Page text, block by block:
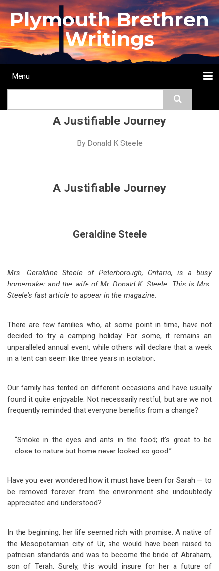
Skip
to
main
content
Plymouth Brethren
Writings
Main
Menu
A Justifiable Journey
By Donald K Steele
A Justifiable Journey
Geraldine Steele
Mrs. Geraldine Steele of Peterborough, Ontario, is a busy
homemaker and the wife of Mr. Donald K. Steele. This is Mrs.
Steele’s fast article to appear in the magazine.
There are few families who, at some point in time, have not
decided to try a camping holiday. For some, it remains an
unparalleled annual event, while others will declare that a week
in a tent can seem like three years in isolation.
Our family has tented on different occasions and have usually
found it quite enjoyable. Not necessarily restful, but are we not
frequently reminded that everyone benefits from a change?
“Smoke in the eyes and ants in the food; it’s great to be
close to nature but home never looked so good.”
Have you ever wondered how it must have been for Sarah — to
be removed forever from the environment she undoubtedly
appreciated and understood?
In the beginning, her life seemed rich with promise. A native of
the Mesopotamian city of Ur, she would have been raised to
patrician standards and was to become the bride of Abraham,
son of Terah. Surely, this would insure for her a future of